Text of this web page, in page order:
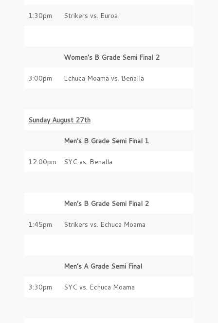
1:30pm Strikers vs. Euroa
Women’s B Grade Semi Final 2
3:00pm Echuca Moama vs. Benalla
Sunday August 27th
Men’s B Grade Semi Final 1
12:00pm SYC vs. Benalla
Men’s B Grade Semi Final 2
1:45pm Strikers vs. Echuca Moama
Men’s A Grade Semi Final
3:30pm SYC vs. Echuca Moama